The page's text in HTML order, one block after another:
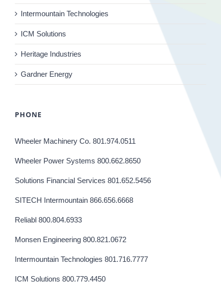
Intermountain Technologies
ICM Solutions
Heritage Industries
Gardner Energy
PHONE
Wheeler Machinery Co. 801.974.0511
Wheeler Power Systems 800.662.8650
Solutions Financial Services 801.652.5456
SITECH Intermountain 866.656.6668
Reliabl 800.804.6933
Monsen Engineering 800.821.0672
Intermountain Technologies 801.716.7777
ICM Solutions 800.779.4450